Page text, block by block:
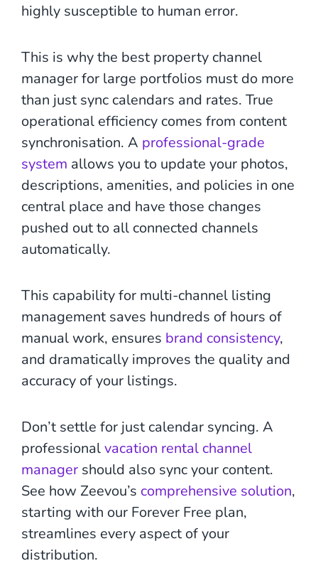
highly susceptible to human error.
This is why the best property channel
manager for large portfolios must do more
than just sync calendars and rates. True
operational efficiency comes from content
synchronisation. A professional-grade
system allows you to update your photos,
descriptions, amenities, and policies in one
central place and have those changes
pushed out to all connected channels
automatically.
This capability for multi-channel listing
management saves hundreds of hours of
manual work, ensures brand consistency,
and dramatically improves the quality and
accuracy of your listings.
Don’t settle for just calendar syncing. A
professionalvacation rental channel
manager should also sync your content.
See how Zeevou’s comprehensive solution,
starting with our Forever Free plan,
streamlines every aspect of your
distribution.